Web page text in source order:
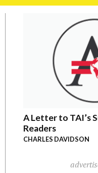
A Letter to TAI’s
Readers
CHARLES DAVIDSON